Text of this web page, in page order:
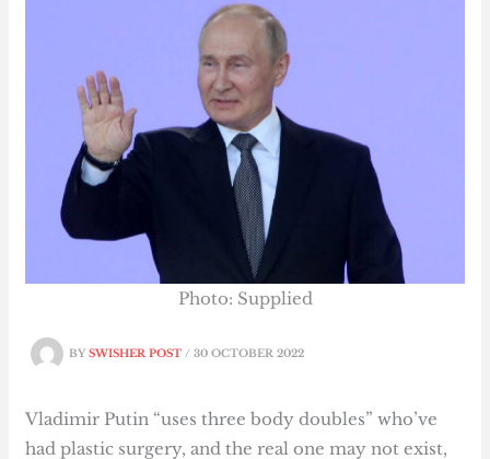
BYSWISHER POST/30 OCTOBER 2022
Photo: Supplied
Vladimir Putin “uses three body doubles” who’ve
had plastic surgery, and the real one may not exist,